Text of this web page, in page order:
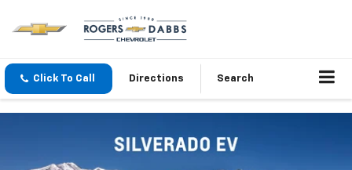
Click To Call Directions Search